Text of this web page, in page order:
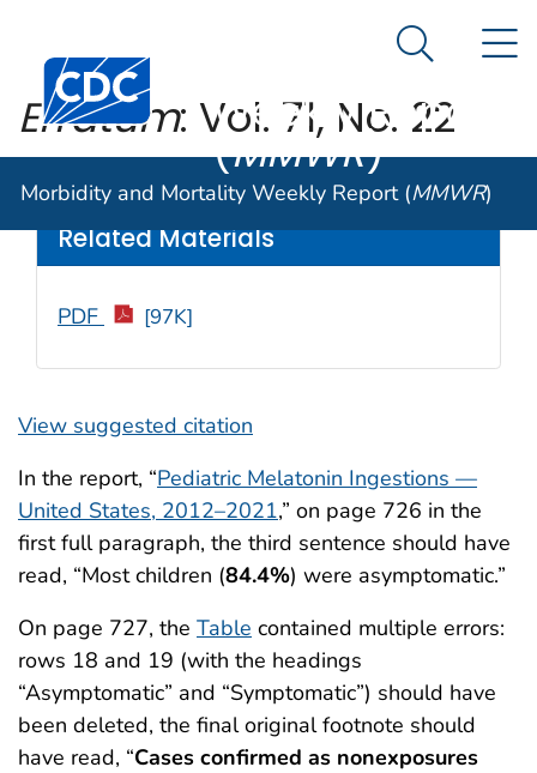
An official website of the United States government
Centers for Disease Control and Prevention. CDC
Morbidity and
Weekly Report
(MMWR)
Search
Morbidity and Mortality Weekly Report (MMWR)
Erratum: Vol. 71, No. 22
/ July 8, 2022 / 71(27);885
View suggested citation
Related Materials
PDF [97K]
In the report, “Pediatric Melatonin Ingestions —
United States, 2012–2021,” on page 726 in the
first full paragraph, the third sentence should have
read, “Most children (84.4%) were asymptomatic.”
On page 727, the Table contained multiple errors:
rows 18 and 19 (with the headings
“Asymptomatic” and “Symptomatic”) should have
been deleted, the final original footnote should
have read, “Cases confirmed as nonexposures